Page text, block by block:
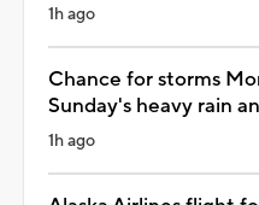
1h ago
Chance for storms
Sunday's heavy rain
1h ago